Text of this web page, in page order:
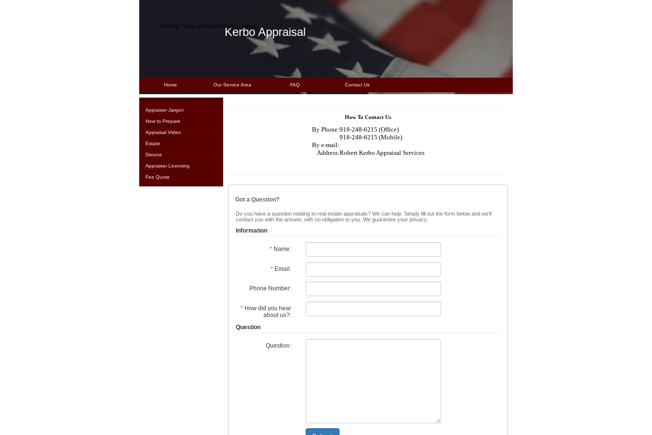
Kerbo Appraisal
Serving Tulsa and surrounding areas
Home Our Service Area FAQ Contact Us
Appraiser Jargon
How to Prepare
Appraisal Video
Estate
Divorce
Appraiser Licensing
Fee Quote
How To Contact Us
By Phone:918-248-6215 (Office)
918-248-6215 (Mobile)
By e-mail:
Address:Robert Kerbo Appraisal Services
Got a Question?
Do you have a question relating to real estate appraisals? We can help. Simply fill out the form below and we'll
contact you with the answer, with no obligation to you. We guarantee your privacy.
Information
*Name:
*Email:
Phone Number:
*How did you hear
about us?:
Question
Question: